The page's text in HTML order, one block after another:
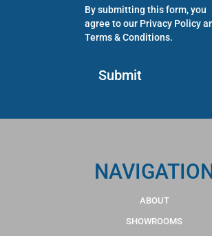
By submitting this form, you
agree to our Privacy Policy
Terms & Conditions.
ABOUT
SHOWROOMS